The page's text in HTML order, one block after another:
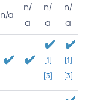
n/a
n/
a
n/
a
n/
a
[1]
[3]
[1]
[3]